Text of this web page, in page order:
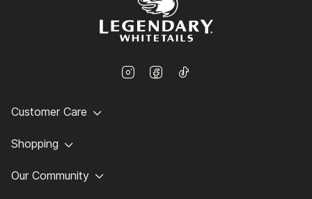
Customer Care
Shopping
Our Community